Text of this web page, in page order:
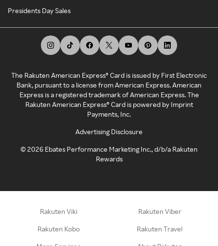
Presidents Day Sales
The Rakuten American Express® Card is issued by First Electronic
Bank, pursuant to a license from American Express. American
Express is a registered trademark of American Express. The
Rakuten American Express® Card is powered by Imprint
Payments, Inc.
Advertising Disclosure
©2026 Ebates Performance Marketing Inc., d/b/a Rakuten
Rewards
Rakuten Viki Rakuten Viber
Rakuten Kobo Rakuten Travel